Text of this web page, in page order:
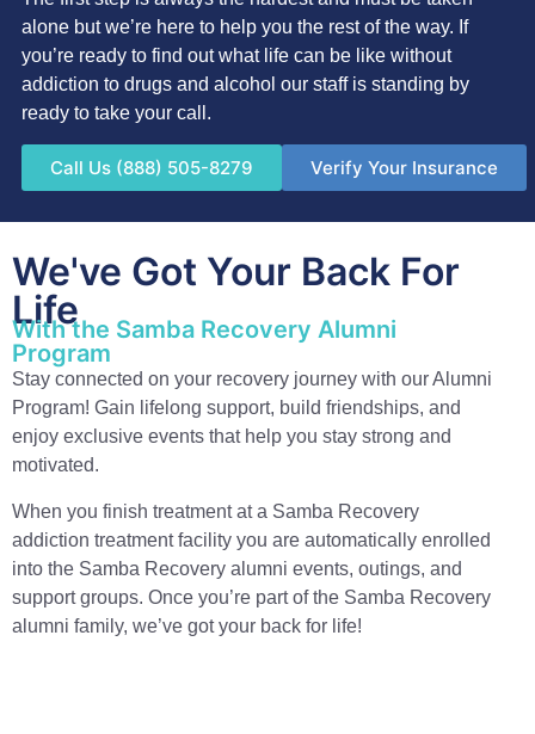
alone but we’re here to help you the rest of the way. If
you’re ready to find out what life can be like without
addiction to drugs and alcohol our staff is standing by
ready to take your call.
Call Us (888) 505-8279 Verify Your Insurance
We've Got Your Back For
Life
With the Samba Recovery Alumni
Program
Stay connected on your recovery journey with our Alumni
Program! Gain lifelong support, build friendships, and
enjoy exclusive events that help you stay strong and
motivated.
When you finish treatment at a Samba Recovery
addiction treatment facility you are automatically enrolled
into the Samba Recovery alumni events, outings, and
support groups. Once you’re part of the Samba Recovery
alumni family, we’ve got your back for life!